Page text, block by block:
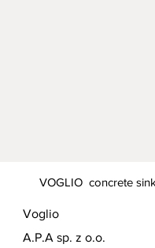
VOGLIO concrete
Voglio
A.P.A sp. z o.o.